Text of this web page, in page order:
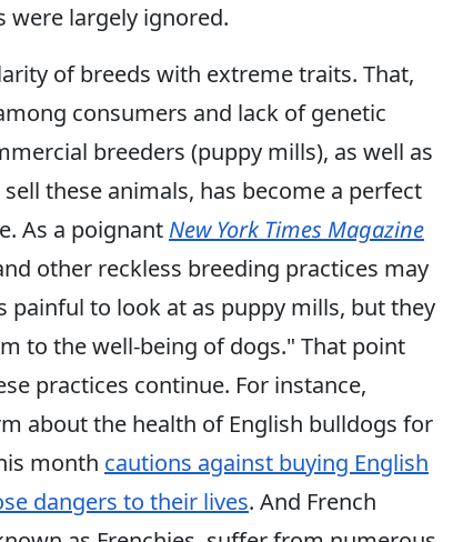
were largely ignored.
of breeds with extreme traits. That,
consumers and lack of genetic
breeders (puppy mills), as well as
these animals, has become a perfect
As a poignant New York Times Magazine
other reckless breeding practices may
painful to look at as puppy mills, but they
to the well-being of dogs." That point
practices continue. For instance,
about the health of English bulldogs for
month cautions against buying English
dangers to their lives. And French